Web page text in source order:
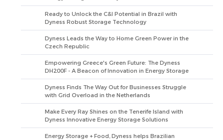
Ready to Unlock the C&I Potential in Brazil with
Dyness Robust Storage Technology
Dyness Leads the Way to Home Green Power in the
Czech Republic
Empowering Greece's Green Future: The Dyness
DH200F - A Beacon of Innovation in Energy Storage
Dyness Finds The Way Out for Businesses Struggle
with Grid Overload in the Netherlands
Make Every Ray Shines on the Tenerife Island with
Dyness Innovative Energy Storage Solutions
Energy Storage + Food, Dyness helps Brazilian